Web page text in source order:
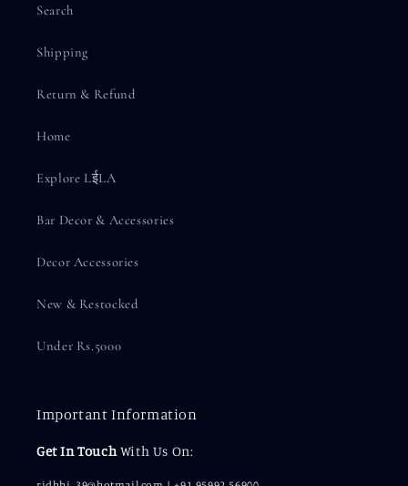
Search
Shipping
Return & Refund
Home
Explore LईLA
Bar Decor & Accessories
Decor Accessories
New & Restocked
Under Rs.5000
Important Information
Get In TouchWith Us On: